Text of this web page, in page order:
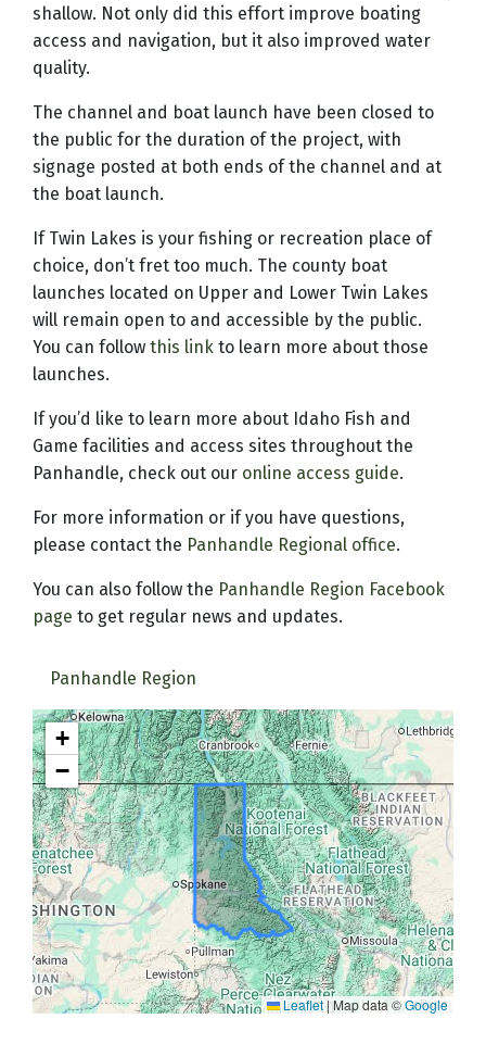
shallow. Not only did this effort improve boating
access and navigation, but it also improved water
quality.
The channel and boat launch have been closed to
the public for the duration of the project, with
signage posted at both ends of the channel and at
the boat launch.
If Twin Lakes is your fishing or recreation place of
choice, don’t fret too much. The county boat
launches located on Upper and Lower Twin Lakes
will remain open to and accessible by the public.
You can follow this link to learn more about those
launches.
If you’d like to learn more about Idaho Fish and
Game facilities and access sites throughout the
Panhandle, check out our online access guide.
For more information or if you have questions,
please contact the Panhandle Regional office.
You can also follow the Panhandle Region Facebook
page to get regular news and updates.
Panhandle Region
+
−
Leaflet|Map data ©Google